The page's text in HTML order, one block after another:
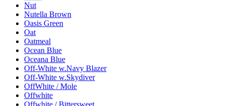
Nut
Nutella Brown
Oasis Green
Oat
Oatmeal
Ocean Blue
Oceana Blue
Off-White w.Navy Blazer
Off-White w.Skydiver
OffWhite / Mole
Offwhite
Offwhite / Bittersweet